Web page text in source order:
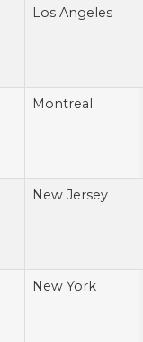
Los Angeles
Montreal
New Jersey
New York